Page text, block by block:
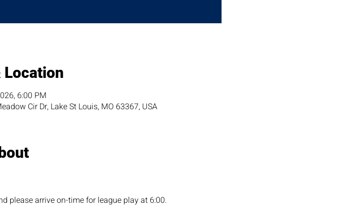
Location
6:00 PM
Cir Dr, Lake St Louis, MO 63367, USA
please arrive on-time for league play at 6:00.